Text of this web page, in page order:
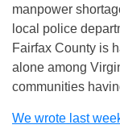
manpower
local police
Fairfax County is
alone among
communities
We wrote last